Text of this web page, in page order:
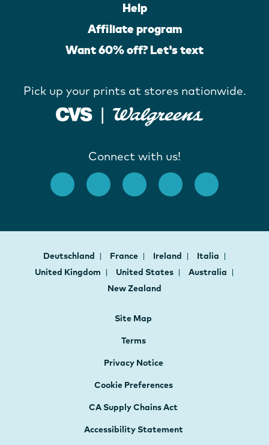
Help
Affiliate program
Want 60% off? Let's text
Pick up your prints at stores nationwide.
Connect with us!
Deutschland France Ireland
Italia
United Kingdom
United States
Australia
New Zealand
Site Map
Terms
Privacy Notice
Cookie Preferences
CA Supply Chains Act
Accessibility Statement